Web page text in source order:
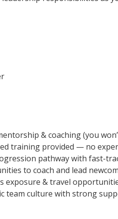
& coaching (you
training provided — no
pathway with fast-
to coach and lead
exposure & travel
team culture with strong